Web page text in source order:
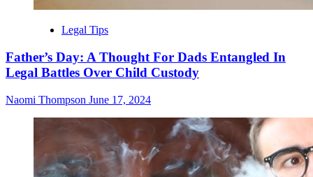
Legal Tips
Father’s Day: A Thought For Dads Entangled In
Legal Battles Over Child Custody
Naomi Thompson June 17, 2024